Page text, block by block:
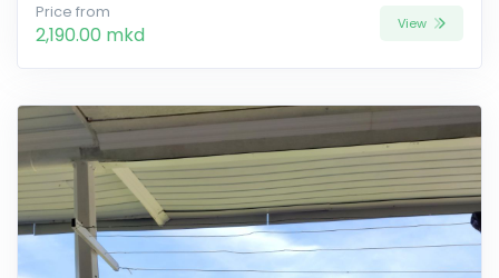
Price from
2,190.00 mkd View